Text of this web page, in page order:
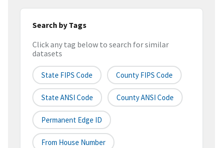
Search by Tags
Click any tag below to search for similar
datasets
State FIPS Code County FIPS Code
State ANSI Code County ANSI Code
Permanent Edge ID
From House Number